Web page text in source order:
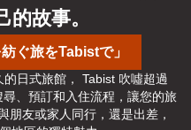
ぐ旅をTabistで」
的故事。
日式旅館， Tabist 吹噓超過
、預訂和入住流程，讓您的旅
朋友或家人同行，還是出差，